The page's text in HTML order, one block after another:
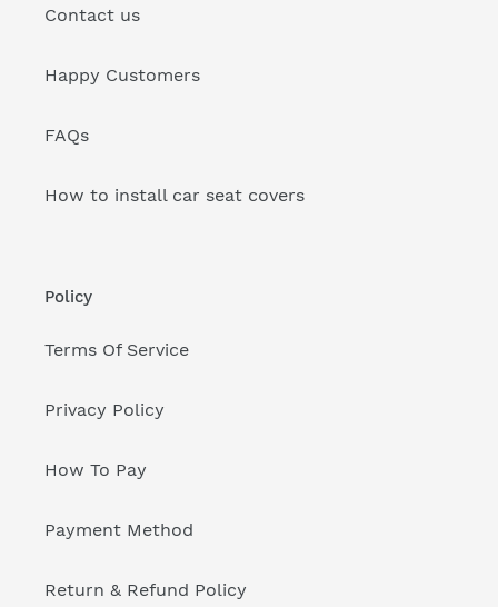
Contact us
Happy Customers
FAQs
How to install car seat covers
Policy
Terms Of Service
Privacy Policy
How To Pay
Payment Method
Return & Refund Policy